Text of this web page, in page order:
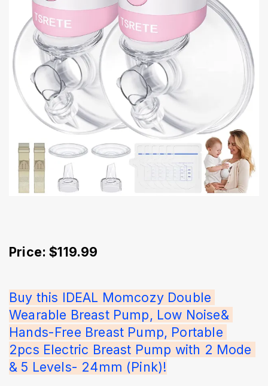
Price: $119.99
Buy this IDEAL Momcozy Double
Wearable Breast Pump, Low Noise&
Hands-Free Breast Pump, Portable
2pcs Electric Breast Pump with 2 Mode
& 5 Levels- 24mm (Pink)!